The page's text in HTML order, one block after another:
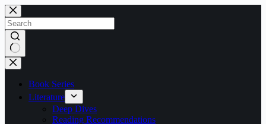
Skip
to
content
No
results
Book Series
Literature
Deep Dives
Reading Recommendations